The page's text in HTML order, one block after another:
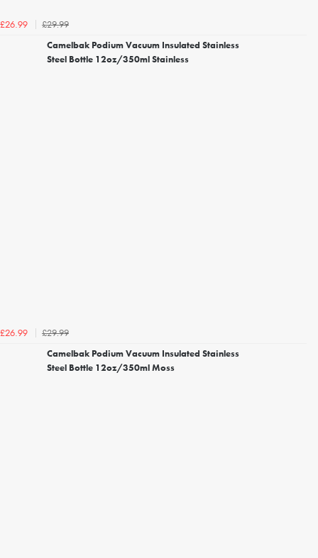
£26.99
£29.99
Camelbak Podium Vacuum Insulated Stainless
Steel Bottle 12oz/350ml Stainless
£26.99
£29.99
Camelbak Podium Vacuum Insulated Stainless
Steel Bottle 12oz/350ml Moss